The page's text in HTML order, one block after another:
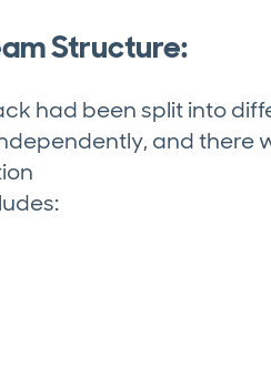
Structure:
had been split into
and there